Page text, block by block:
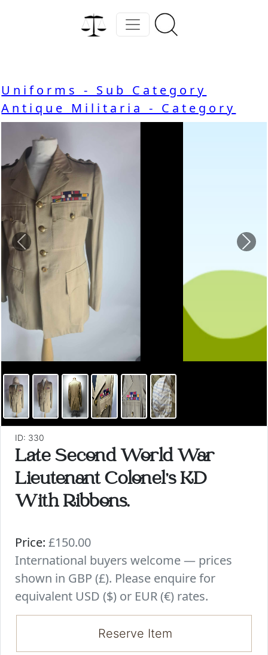
Uniforms - Sub Category
Antique Militaria - Category
Previous
ID: 330
Late Second World War
Lieutenant Colonel's KD
With Ribbons.
Price: £150.00
International buyers welcome — prices
shown in GBP (£). Please enquire for
equivalent USD ($) or EUR (€) rates.
Reserve Item